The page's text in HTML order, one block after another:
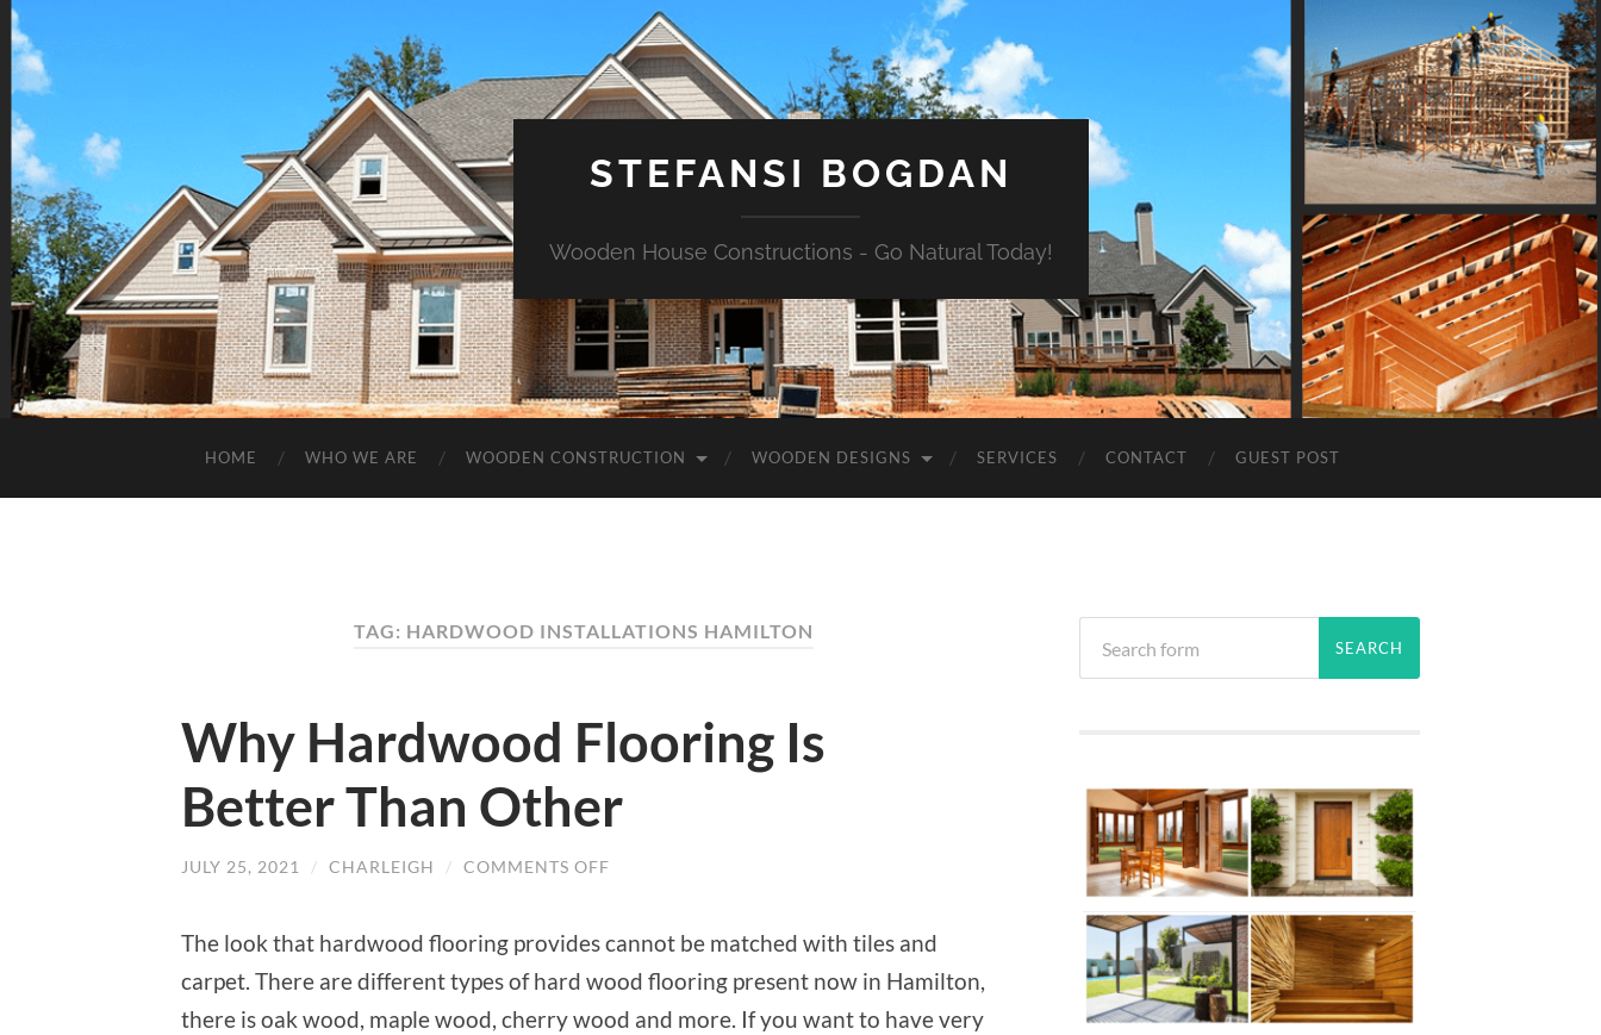
STEFANSI BOGDAN
Wooden House Constructions - Go Natural Today!
HOME WHO WE ARE WOODEN CONSTRUCTION WOODEN DESIGNS SERVICES CONTACT GUEST POST
TAG: HARDWOOD INSTALLATIONS HAMILTON
Why Hardwood Flooring Is
Better Than Other
JULY 25, 2021 / CHARLEIGH / COMMENTS OFF
IS
THAN
OTHER
The look that hardwood flooring provides cannot be matched with tiles and
carpet. There are different types of hard wood flooring present now in Hamilton,
there is oak wood, maple wood, cherry wood and more. If you want to have very